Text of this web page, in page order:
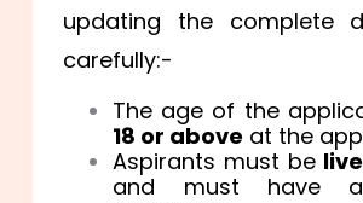
updating the complete
carefully:-
The age of the
18 or above at the
Aspirants must be
and must have